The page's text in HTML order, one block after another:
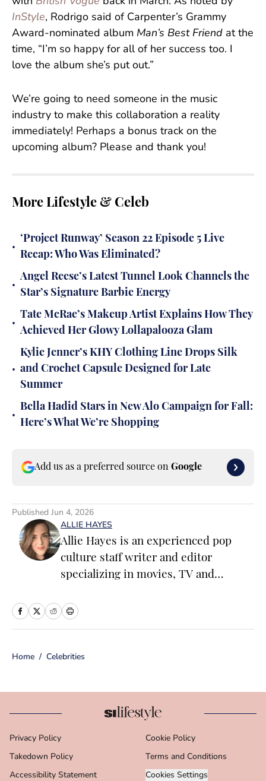
InStyle, Rodrigo said of Carpenter’s Grammy
Award-nominated album Man’s Best Friend at the
time, “I’m so happy for all of her success too. I
love the album she’s put out.”
We’re going to need someone in the music
industry to make this collaboration a reality
immediately! Perhaps a bonus track on the
upcoming album? Please and thank you!
More Lifestyle & Celeb
•
‘Project Runway’ Season 22 Episode 5 Live
Recap: Who Was Eliminated?
•
Angel Reese’s Latest Tunnel Look Channels the
Star’s Signature Barbie Energy
•
Tate McRae’s Makeup Artist Explains How They
Achieved Her Glowy Lollapalooza Glam
•
Kylie Jenner’s KHY Clothing Line Drops Silk
and Crochet Capsule Designed for Late
Summer
•
Bella Hadid Stars in New Alo Campaign for Fall:
Here’s What We’re Shopping
Add us as a preferred source on Google
Published Jun 4, 2026
ALLIE HAYES
Allie Hayes is an experienced pop
culture staff writer and editor
specializing in movies, TV and
Sports Illustrated Swimsuit team as a
BuzzFeed, The Daily Dot, and
for work (or writing for fun), you’ll
find her curled up on the couch
obsessively watching pro wrestling
with her friends, or taking blurry
photos of her two adorable cats.
Home / Celebrities
Privacy Policy Cookie Policy
Takedown Policy Terms and Conditions
Accessibility Statement Cookies Settings